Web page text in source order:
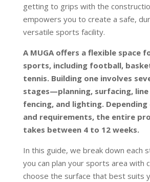
getting to grips with the
empowers you to create a safe,
versatile sports facility.
A MUGA offers a flexible space
sports, including football,
tennis. Building one involves
stages—planning, surfacing,
fencing, and lighting.
and requirements, the entire
takes between 4 to 12 weeks.
In this guide, we break down each
you can plan your sports area with
choose the surface that best suits